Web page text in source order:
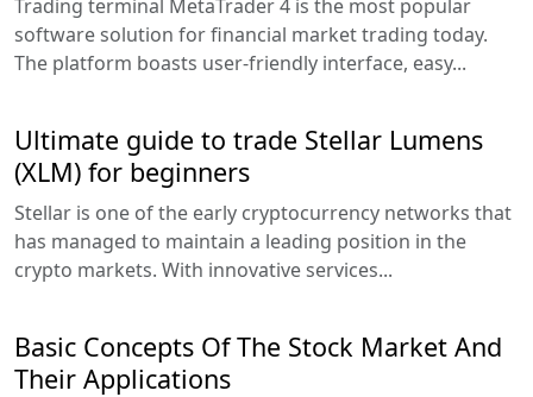
Trading terminal MetaTrader 4 is the most popular
software solution for financial market trading today.
The platform boasts user-friendly interface, easy...
Ultimate guide to trade Stellar Lumens
(XLM) for beginners
Stellar is one of the early cryptocurrency networks that
has managed to maintain a leading position in the
crypto markets. With innovative services...
Basic Concepts Of The Stock Market And
Their Applications